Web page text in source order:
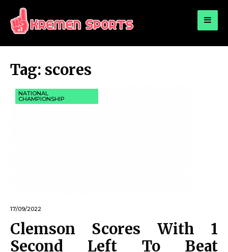
KREMEN SPORTS
Tag: scores
NATIONAL
CHAMPIONSHIP
17/09/2022
Clemson Scores With 1
Second Left To Beat